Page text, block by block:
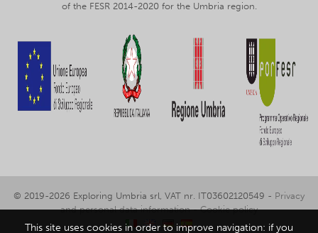
of the FESR 2014-2020 for the Umbria region.
© 2019-2026 Exploring Umbria srl, VAT nr. IT03602120549 - Privacy
and personal data information-Cookie policy
This site uses cookies in order to improve navigation: if you